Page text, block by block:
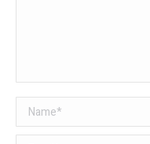
Name *